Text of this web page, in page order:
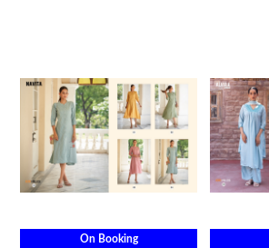
On Booking